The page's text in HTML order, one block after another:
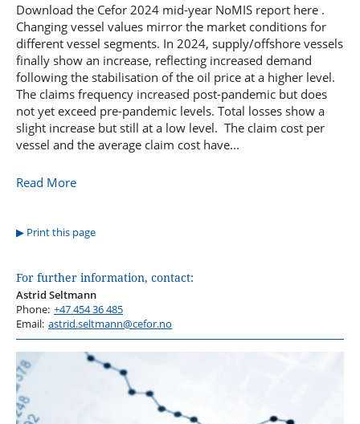
Download the Cefor 2024 mid-year NoMIS report here .
Changing vessel values mirror the market conditions for
different vessel segments. In 2024, supply/offshore vessels
finally show an increase, reflecting increased demand
following the stabilisation of the oil price at a higher level.
The claims frequency increased post-pandemic but does
not yet exceed pre-pandemic levels. Total losses show a
slight increase but still at a low level. The claim cost per
vessel and the average claim cost have...
Read More
Print this page
For further information, contact:
Astrid Seltmann
Phone: +47 454 36 485
Email: astrid.seltmann@cefor.no